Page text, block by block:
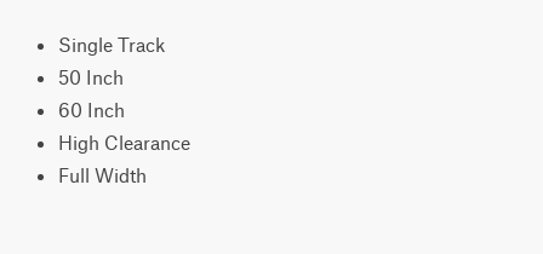
Single Track
50 Inch
60 Inch
High Clearance
Full Width